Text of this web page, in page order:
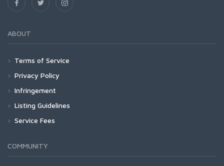
ABOUT
Terms of Service
Privacy Policy
Infringement
Listing Guidelines
Service Fees
COMMUNITY